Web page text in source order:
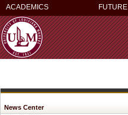
ACADEMICS
News Center